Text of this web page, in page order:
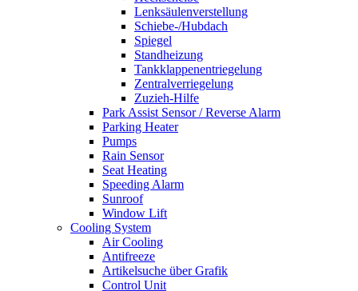
Lenksäulenverstellung
Schiebe-/Hubdach
Spiegel
Standheizung
Tankklappenentriegelung
Zentralverriegelung
Zuzieh-Hilfe
Park Assist Sensor / Reverse Alarm
Parking Heater
Pumps
Rain Sensor
Seat Heating
Speeding Alarm
Sunroof
Window Lift
Cooling System
Air Cooling
Antifreeze
Artikelsuche über Grafik
Control Unit